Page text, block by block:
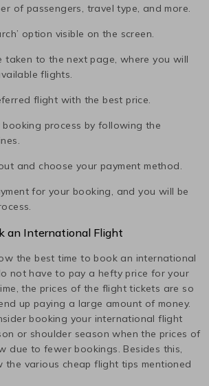
of passengers, travel type, and more.
option visible on the screen.
taken to the next page, where you will
flights.
flight with the best price.
process by following the
and choose your payment method.
for your booking, and you will be
an International Flight
the best time to book an international
not have to pay a hefty price for your
the prices of the flight tickets are so
up paying a large amount of money.
booking your international flight
or shoulder season when the prices of
due to fewer bookings. Besides this,
the various cheap flight tips mentioned